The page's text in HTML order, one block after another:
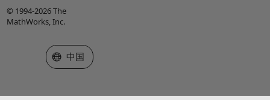
© 1994-2026 The
MathWorks, Inc.
选择网站
中国